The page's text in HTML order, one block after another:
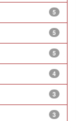
5
5
5
4
3
3